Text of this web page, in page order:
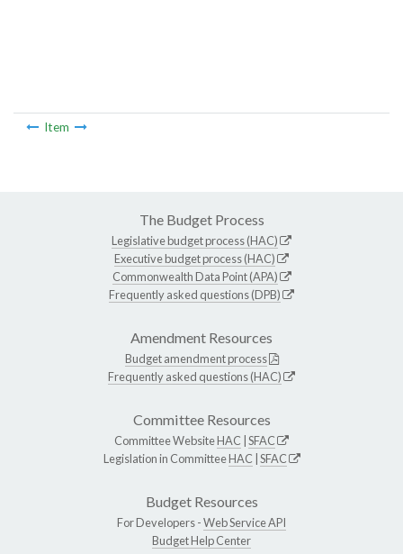
Item
The Budget Process
Legislative budget process (HAC)
Executive budget process (HAC)
Commonwealth Data Point (APA)
Frequently asked questions (DPB)
Amendment Resources
Budget amendment process
Frequently asked questions (HAC)
Committee Resources
Committee WebsiteHAC SFAC
Legislation in CommitteeHAC SFAC
Budget Resources
For Developers -Web Service API
Budget Help Center